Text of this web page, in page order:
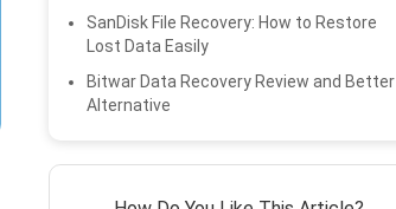
SanDisk File Recovery: How to Restore
Lost Data Easily
Bitwar Data Recovery Review and Better
Alternative